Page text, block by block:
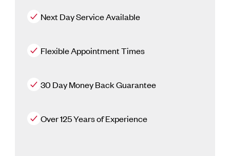
Next Day Service Available
Flexible Appointment Times
30 Day Money Back Guarantee
Over 125 Years of Experience